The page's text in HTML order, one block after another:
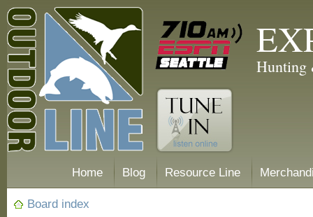
Hunting
Home Blog Resource Line
Board index